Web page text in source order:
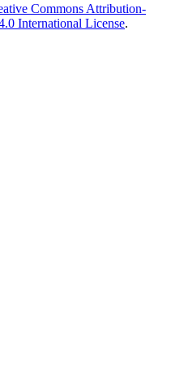
Commons Attribution-
International License.